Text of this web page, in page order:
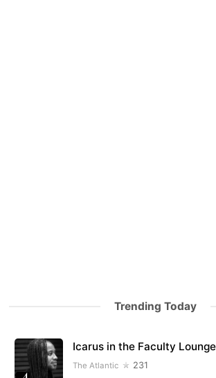
Trending Today
Icarus in the Faculty Lounge
The Atlantic 231